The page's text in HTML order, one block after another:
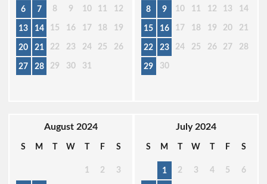
6 7 8 9 10 11 12
13 14 15 16 17 18 19
20 21 22 23 24 25 26
27 28 29 30 31
8 9 10 11 12 13 14
15 16 17 18 19 20 21
22 23 24 25 26 27 28
29 30
August 2024
S M T W T F S
1 2 3
July 2024
S M T W T F S
1 2 3 4 5 6